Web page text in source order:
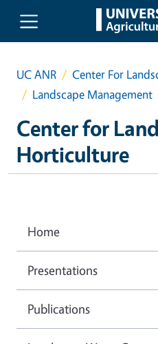
Skip to main content
UC ANR
Center For
Landscape Management
Center for
Horticulture
Home
Presentations
Publications